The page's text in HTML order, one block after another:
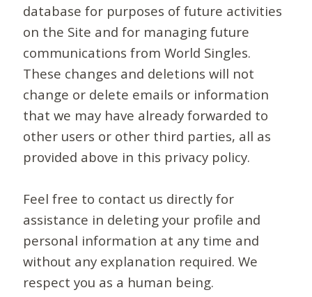
database for purposes of future activities
on the Site and for managing future
communications from World Singles.
These changes and deletions will not
change or delete emails or information
that we may have already forwarded to
other users or other third parties, all as
provided above in this privacy policy.
Feel free to contact us directly for
assistance in deleting your profile and
personal information at any time and
without any explanation required. We
respect you as a human being.